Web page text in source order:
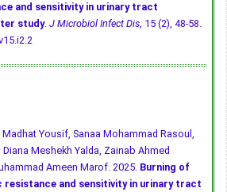
and sensitivity in urinary tract
study. J Microbiol Infect Dis, 15 (2), 48-58.
Yousif, Sanaa Mohammad Rasoul,
Meshekh Yalda, Zainab Ahmed
Ameen Marof. 2025. Burning of
resistance and sensitivity in urinary tract